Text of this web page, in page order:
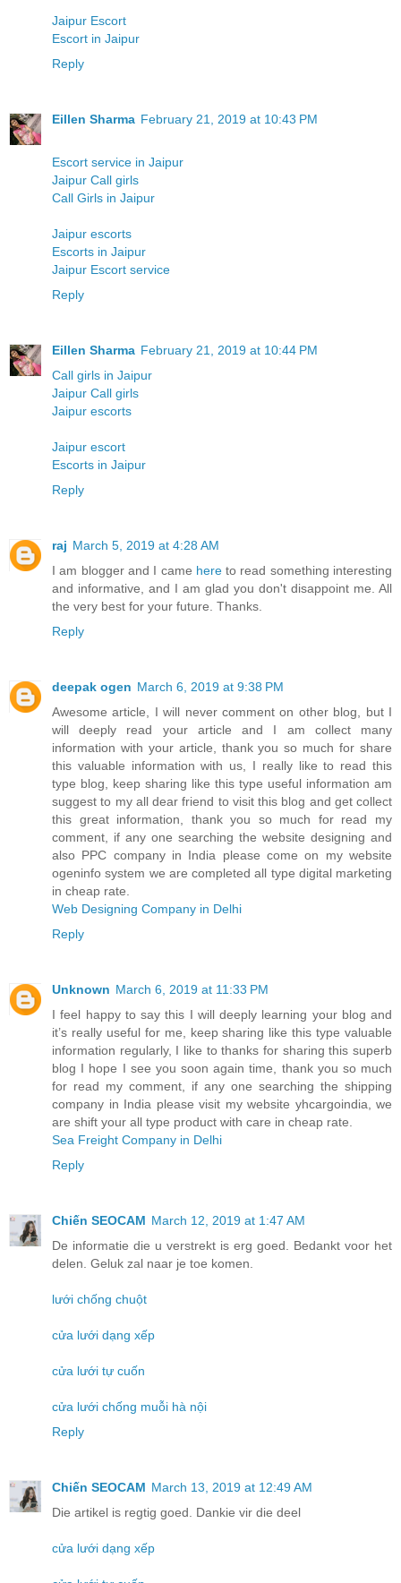
Jaipur Escort
Escort in Jaipur
Reply
Eillen Sharma February 21, 2019 at 10:43 PM
Escort service in Jaipur
Jaipur Call girls
Call Girls in Jaipur
Jaipur escorts
Escorts in Jaipur
Jaipur Escort service
Reply
Eillen Sharma February 21, 2019 at 10:44 PM
Call girls in Jaipur
Jaipur Call girls
Jaipur escorts
Jaipur escort
Escorts in Jaipur
Reply
raj March 5, 2019 at 4:28 AM
I am blogger and I came hereto read something interesting
and informative, and I am glad you don't disappoint me. All
the very best for your future. Thanks.
Reply
deepak ogen March 6, 2019 at 9:38 PM
Awesome article, I will never comment on other blog, but I
will deeply read your article and I am collect many
information with your article, thank you so much for share
this valuable information with us, I really like to read this
type blog, keep sharing like this type useful information am
suggest to my all dear friend to visit this blog and get collect
this great information, thank you so much for read my
comment, if any one searching the website designing and
also PPC company in India please come on my website
ogeninfo system we are completed all type digital marketing
in cheap rate.
Web Designing Company in Delhi
Reply
Unknown March 6, 2019 at 11:33 PM
I feel happy to say this I will deeply learning your blog and
it’s really useful for me, keep sharing like this type valuable
information regularly, I like to thanks for sharing this superb
blog I hope I see you soon again time, thank you so much
for read my comment, if any one searching the shipping
company in India please visit my website yhcargoindia, we
are shift your all type product with care in cheap rate.
Sea Freight Company in Delhi
Reply
Chiến SEOCAM March 12, 2019 at 1:47 AM
De informatie die u verstrekt is erg goed. Bedankt voor het
delen. Geluk zal naar je toe komen.
lưới chống chuột
cửa lưới dạng xếp
cửa lưới tự cuốn
cửa lưới chống muỗi hà nội
Reply
Chiến SEOCAM March 13, 2019 at 12:49 AM
Die artikel is regtig goed. Dankie vir die deel
cửa lưới dạng xếp